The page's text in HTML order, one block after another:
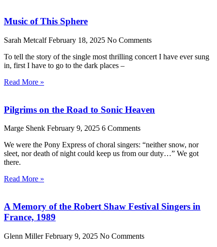
Music of This Sphere
Sarah MetcalfFebruary 18, 2025 No Comments
To tell the story of the single most thrilling concert I have ever sung
in, first I have to go to the dark places –
Read More »
Pilgrims on the Road to Sonic Heaven
Marge Shenk February 9, 2025 6 Comments
We were the Pony Express of choral singers: “neither snow, nor
sleet, nor death of night could keep us from our duty…” We got
there.
Read More »
A Memory of the Robert Shaw Festival Singers in
France, 1989
Glenn MillerFebruary 9, 2025 No Comments